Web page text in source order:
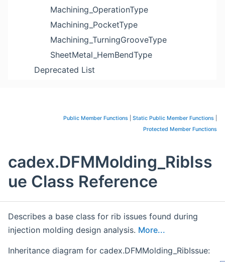
Machining_OperationType
Machining_PocketType
Machining_TurningGrooveType
SheetMetal_HemBendType
Deprecated List
Public Member Functions Static Public Member Functions
Protected Member Functions
cadex.DFMMolding_RibIss
ue Class Reference
Describes a base class for rib issues found during
injection molding design analysis. More...
Inheritance diagram for cadex.DFMMolding_RibIssue: